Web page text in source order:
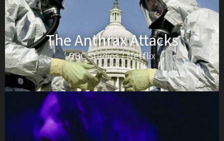
The Anthrax Attacks
BBC Studios / Netflix